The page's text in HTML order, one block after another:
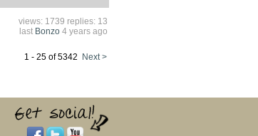
views: 1739 replies: 13
last Bonzo4 years ago
1 - 25 of 5342 Next >